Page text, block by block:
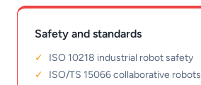
Safety and standards
ISO 10218 industrial robot safety
ISO/TS 15066 collaborative robots